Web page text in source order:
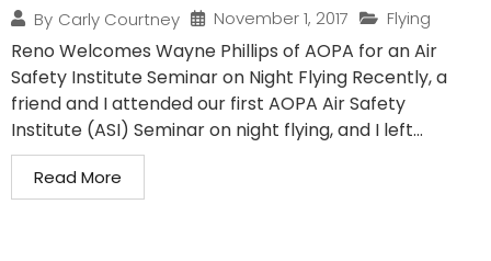
By Carly Courtney November 1, 2017 Flying
Reno Welcomes Wayne Phillips of AOPA for an Air
Safety Institute Seminar on Night Flying Recently, a
friend and I attended our first AOPA Air Safety
Institute (ASI) Seminar on night flying, and I left...
Read More